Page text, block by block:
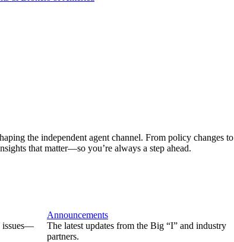
the independent agent channel. From policy changes to
that matter—so you’re always a step ahead.
issues—
Announcements
The latest updates from the Big “I” and industry
partners.